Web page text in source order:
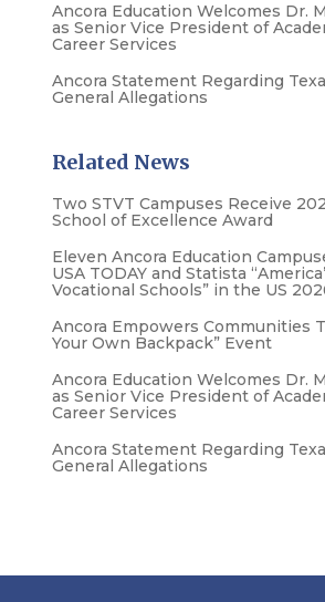
Ancora Education Welcomes Dr.
as Senior Vice President of
Career Services
Ancora Statement Regarding
General Allegations
Related News
Two STVT Campuses Receive
School of Excellence Award
Eleven Ancora Education
USA TODAY and Statista
Vocational Schools” in the US
Ancora Empowers Communities
Your Own Backpack” Event
Ancora Education Welcomes Dr.
as Senior Vice President of
Career Services
Ancora Statement Regarding
General Allegations